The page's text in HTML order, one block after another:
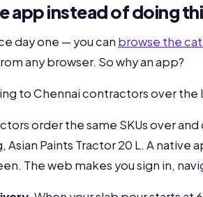
app instead of doing
day one — you can browse the
any browser. So why an app?
to Chennai contractors over the
order the same SKUs over and
Asian Paints Tractor 20 L. A native
The web makes you sign in,